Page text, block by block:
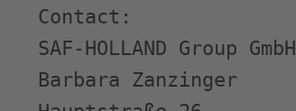
Contact:
SAF-HOLLAND Group GmbH
Barbara Zanzinger